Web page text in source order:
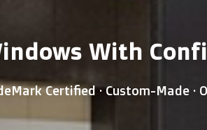
With
Certified · Custom-Made